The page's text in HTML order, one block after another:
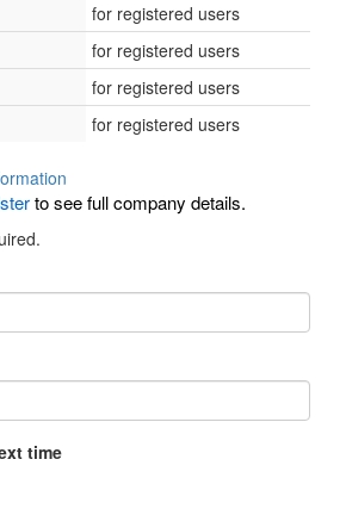
for registered users
for registered users
for registered users
for registered users
to see full company details.
time